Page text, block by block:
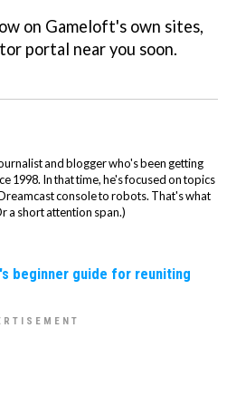
on Gameloft's own sites,
portal near you soon.
and blogger who's been getting
1998. In that time, he's focused on topics
console to robots. That's what
a short attention span.)
beginner guide for reuniting